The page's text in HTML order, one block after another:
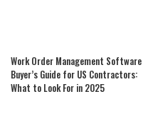
Work Order Management Software
Buyer’s Guide for US Contractors:
What to Look For in 2025